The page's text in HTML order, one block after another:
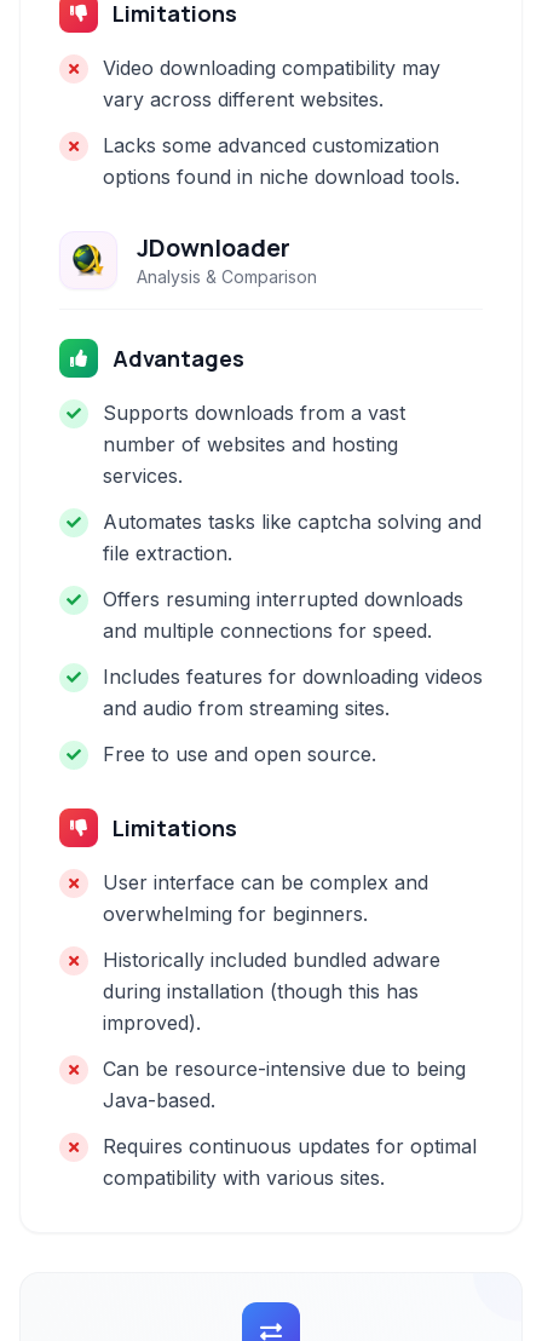
Limitations
Video downloading compatibility may
vary across different websites.
Lacks some advanced customization
options found in niche download tools.
JDownloader
Analysis & Comparison
Advantages
Supports downloads from a vast
number of websites and hosting
services.
Automates tasks like captcha solving and
file extraction.
Offers resuming interrupted downloads
and multiple connections for speed.
Includes features for downloading videos
and audio from streaming sites.
Free to use and open source.
Limitations
User interface can be complex and
overwhelming for beginners.
Historically included bundled adware
during installation (though this has
improved).
Can be resource-intensive due to being
Java-based.
Requires continuous updates for optimal
compatibility with various sites.